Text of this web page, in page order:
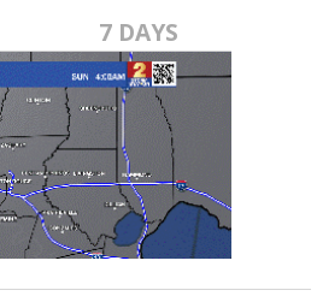
7 DAYS